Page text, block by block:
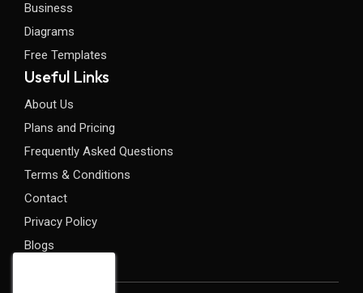
Business
Diagrams
Free Templates
Useful Links
About Us
Plans and Pricing
Frequently Asked Questions
Terms & Conditions
Contact
Privacy Policy
Blogs